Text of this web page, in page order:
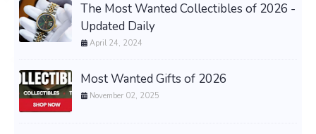
The Most Wanted Collectibles of 2026 -
Updated Daily
April 24, 2024
Most Wanted Gifts of 2026
November 02, 2025